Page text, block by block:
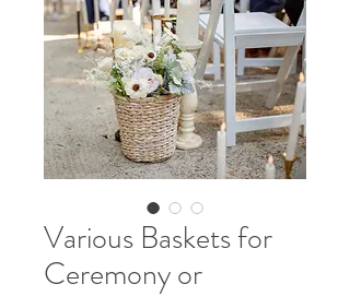
Various Baskets for
Ceremony or